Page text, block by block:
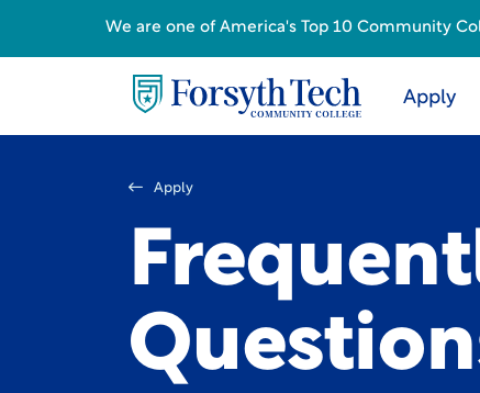
Apply
Apply
We are one of America's Top 10 Community